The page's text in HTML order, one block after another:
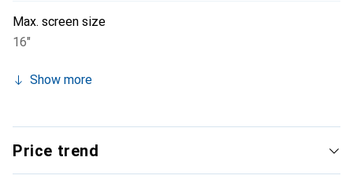
Max. screen size
16"
Show more
Price trend